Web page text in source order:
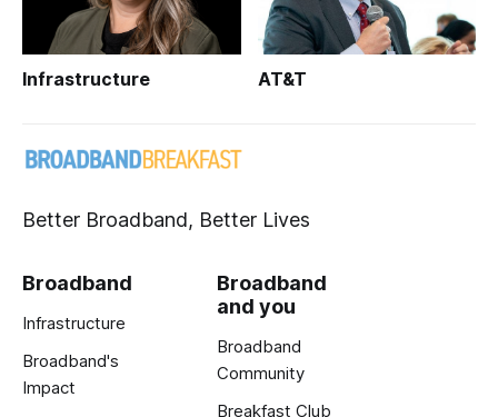
Infrastructure AT&T
Better Broadband, Better Lives
Broadband
Infrastructure
Broadband's
Impact
Broadband
and you
Broadband
Community
Breakfast Club